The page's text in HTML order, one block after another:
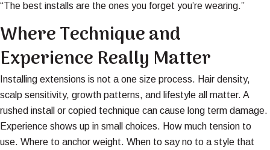
“The best installs are the ones you forget you’re wearing.”
Where Technique and
Experience Really Matter
Installing extensions is not a one size process. Hair density,
scalp sensitivity, growth patterns, and lifestyle all matter. A
rushed install or copied technique can cause long term damage.
Experience shows up in small choices. How much tension to
use. Where to anchor weight. When to say no to a style that